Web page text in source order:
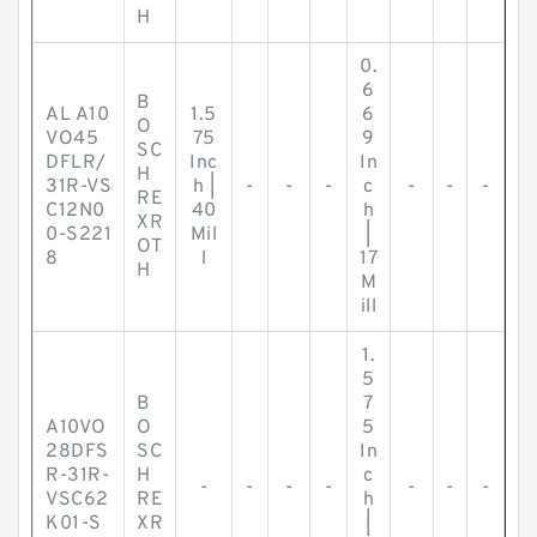
H
AL A10
VO45
DFLR/
31R-VS
C12N0
0-S221
8
B
O
SC
H
RE
XR
OT
H
1.5
75
Inc
h |
40
Mil
l
- - -
0.
6
6
9
In
c
h
17
M
ill
- - -
A10VO
28DFS
R-31R-
VSC62
K01-S
B
O
SC
H
RE
XR
- - - -
1.
5
7
5
In
c
h
- - -